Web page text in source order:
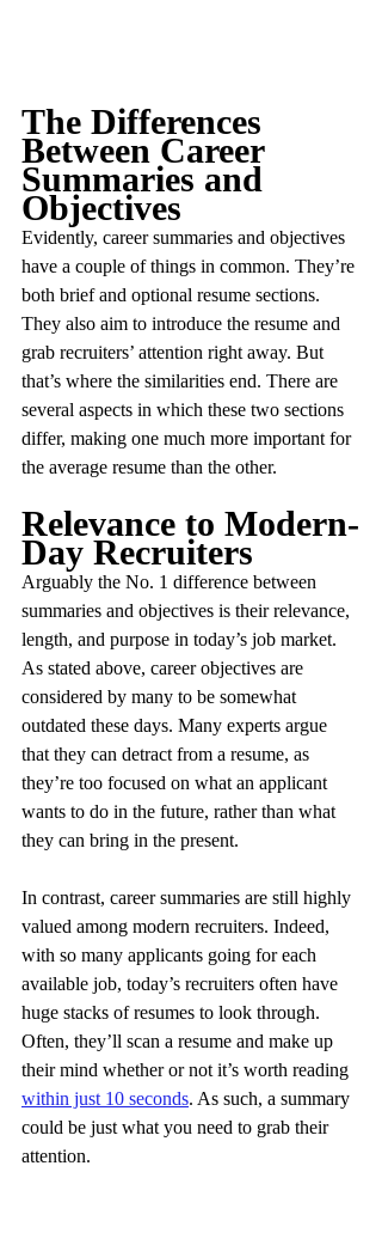
The Differences
Between Career
Summaries and
Objectives
Evidently, career summaries and objectives
have a couple of things in common. They’re
both brief and optional resume sections.
They also aim to introduce the resume and
grab recruiters’ attention right away. But
that’s where the similarities end. There are
several aspects in which these two sections
differ, making one much more important for
the average resume than the other.
Relevance to Modern-
Day Recruiters
Arguably the No. 1 difference between
summaries and objectives is their relevance,
length, and purpose in today’s job market.
As stated above, career objectives are
considered by many to be somewhat
outdated these days. Many experts argue
that they can detract from a resume, as
they’re too focused on what an applicant
wants to do in the future, rather than what
they can bring in the present.
In contrast, career summaries are still highly
valued among modern recruiters. Indeed,
with so many applicants going for each
available job, today’s recruiters often have
huge stacks of resumes to look through.
Often, they’ll scan a resume and make up
their mind whether or not it’s worth reading
within just 10 seconds. As such, a summary
could be just what you need to grab their
attention.